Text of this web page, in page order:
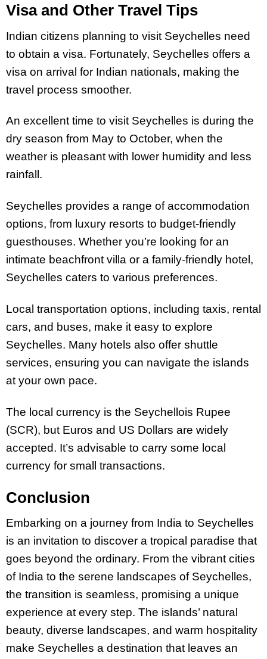
Visa and Other Travel Tips
Indian citizens planning to visit Seychelles need
to obtain a visa. Fortunately, Seychelles offers a
visa on arrival for Indian nationals, making the
travel process smoother.
An excellent time to visit Seychelles is during the
dry season from May to October, when the
weather is pleasant with lower humidity and less
rainfall.
Seychelles provides a range of accommodation
options, from luxury resorts to budget-friendly
guesthouses. Whether you’re looking for an
intimate beachfront villa or a family-friendly hotel,
Seychelles caters to various preferences.
Local transportation options, including taxis, rental
cars, and buses, make it easy to explore
Seychelles. Many hotels also offer shuttle
services, ensuring you can navigate the islands
at your own pace.
The local currency is the Seychellois Rupee
(SCR), but Euros and US Dollars are widely
accepted. It’s advisable to carry some local
currency for small transactions.
Conclusion
Embarking on a journey from India to Seychelles
is an invitation to discover a tropical paradise that
goes beyond the ordinary. From the vibrant cities
of India to the serene landscapes of Seychelles,
the transition is seamless, promising a unique
experience at every step. The islands’ natural
beauty, diverse landscapes, and warm hospitality
make Seychelles a destination that leaves an